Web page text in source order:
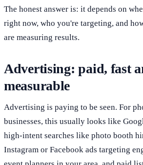
The honest answer is: it depends on
right now, who you're targeting, and
are measuring results.
Advertising: paid, fast
measurable
Advertising is paying to be seen. For
businesses, this usually looks like
high-intent searches like photo booth
Instagram or Facebook ads targeting